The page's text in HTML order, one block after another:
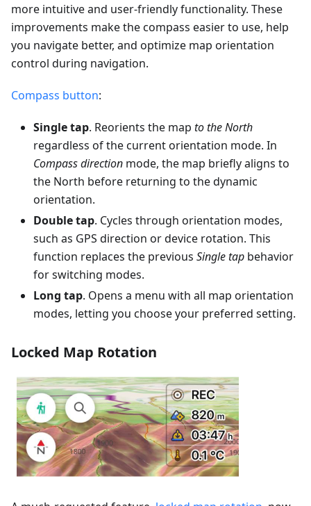
more intuitive and user-friendly functionality. These
improvements make the compass easier to use, help
you navigate better, and optimize map orientation
control during navigation.
Compass button:
Single tap. Reorients the map to the North
regardless of the current orientation mode. In
Compass direction mode, the map briefly aligns to
the North before returning to the dynamic
orientation.
Double tap. Cycles through orientation modes,
such as GPS direction or device rotation. This
function replaces the previous Single tap behavior
for switching modes.
Long tap. Opens a menu with all map orientation
modes, letting you choose your preferred setting.
Locked Map Rotation